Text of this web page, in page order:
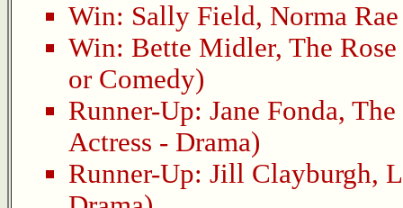
Win: Sally Field, Norma Rae
Win: Bette Midler, The Rose
or Comedy)
Runner-Up: Jane Fonda, The
Actress - Drama)
Runner-Up: Jill Clayburgh,